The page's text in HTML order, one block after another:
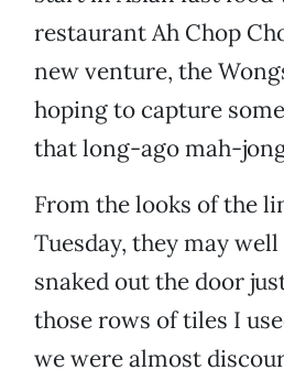
restaurant Ah Chop
new venture, the
hoping to capture
that long-ago mah-
From the looks of the
Tuesday, they may
snaked out the door
those rows of tiles I
we were almost